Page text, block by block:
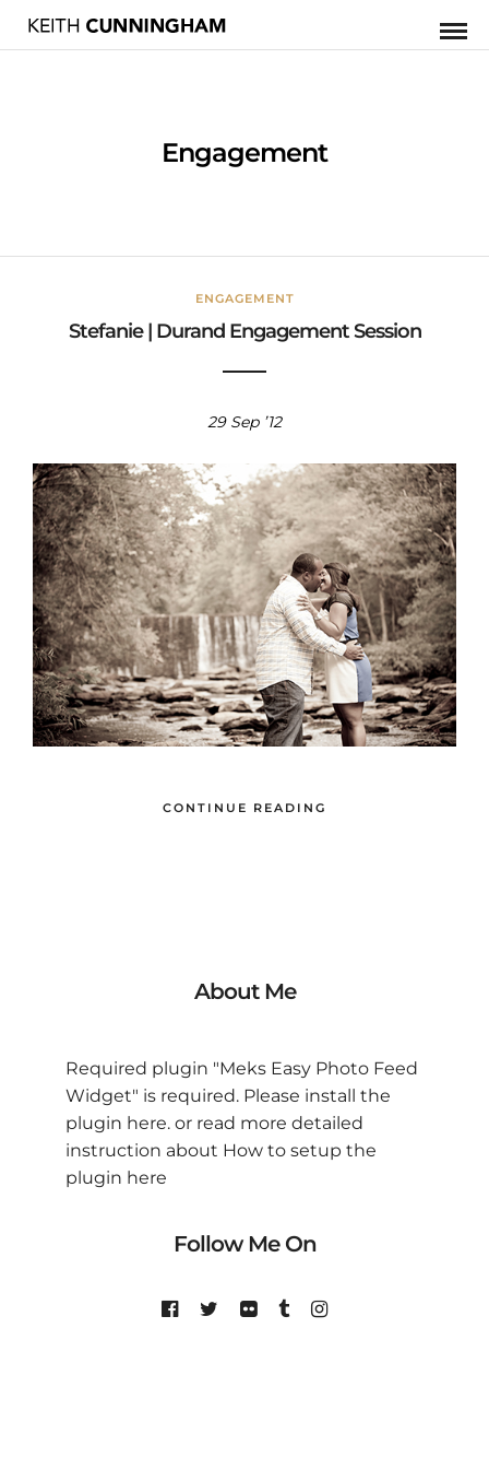
Engagement
ENGAGEMENT
Stefanie | Durand Engagement Session
29 Sep ’12
CONTINUE READING
About Me
Required plugin "Meks Easy Photo Feed
Widget" is required. Please install the
plugin here. or read more detailed
instruction about How to setup the
plugin here
Follow Me On